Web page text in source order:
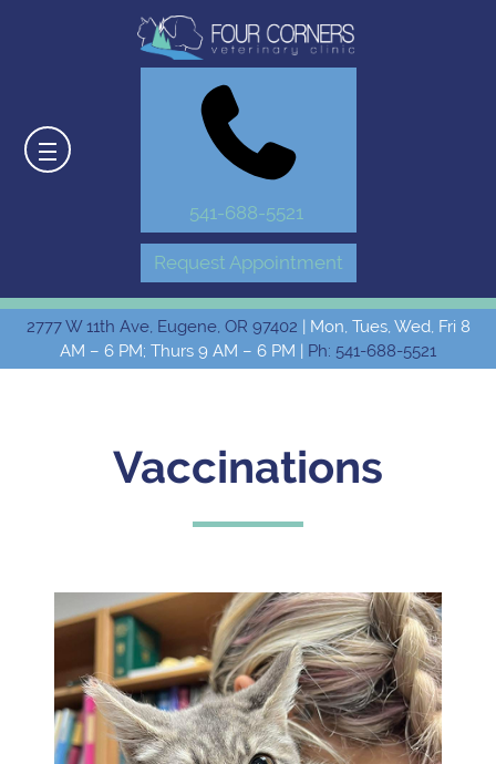
541-688-5521
Request Appointment
2777 W 11th Ave, Eugene, OR 97402 | Mon, Tues, Wed, Fri 8
AM – 6 PM; Thurs 9 AM – 6 PM |
Ph: 541-688-5521
Vaccinations